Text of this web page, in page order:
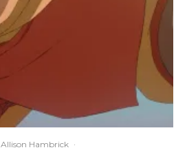
Allison Hambrick ·